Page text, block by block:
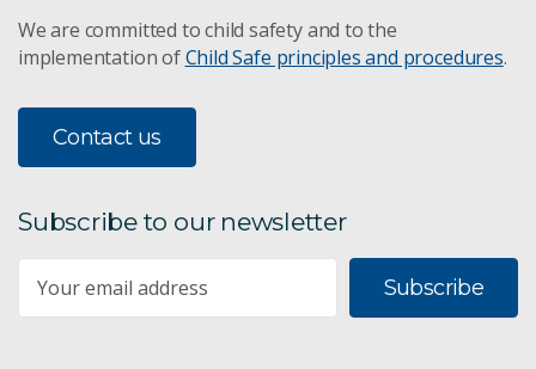
We are committed to child safety and to the
implementation ofChild Safe principles and procedures.
Contact us
Subscribe to our newsletter
Subscribe